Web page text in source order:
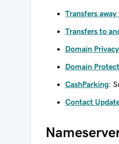
Transfers
Transfers to
Domain Privacy
Domain
CashParking:
Contact